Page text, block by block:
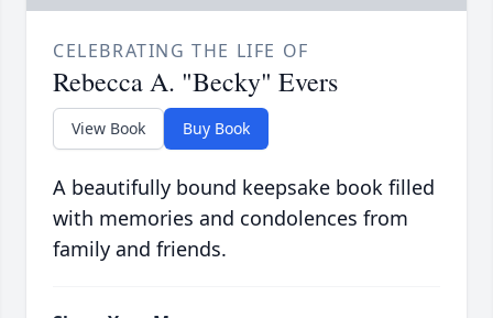
CELEBRATING THE LIFE OF
Rebecca A. "Becky" Evers
View Book Buy Book
A beautifully bound keepsake book filled
with memories and condolences from
family and friends.